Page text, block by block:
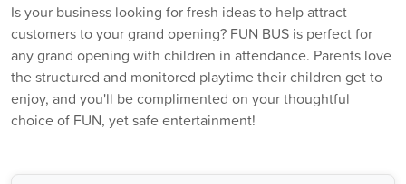
Is your business looking for fresh ideas to help attract
customers to your grand opening? FUN BUS is perfect for
any grand opening with children in attendance. Parents love
the structured and monitored playtime their children get to
enjoy, and you'll be complimented on your thoughtful
choice of FUN, yet safe entertainment!